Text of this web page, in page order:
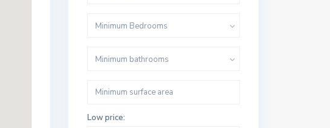
Minimum Bedrooms
Minimum bathrooms
Low price: